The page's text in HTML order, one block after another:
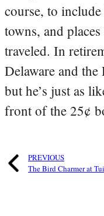
course, to
towns, and
traveled. In
Delaware and
but he’s just as
front of the 25¢
PREVIOUS
The Bird Charmer at